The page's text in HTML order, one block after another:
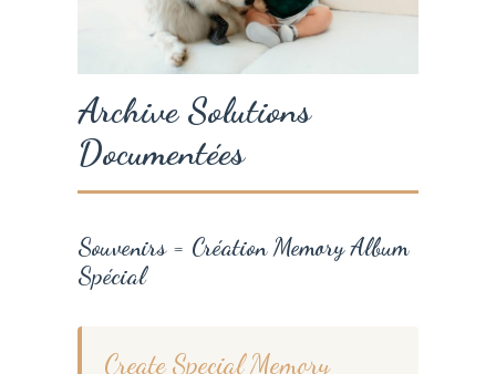
Archive Solutions
Documentées
Souvenirs = Création Memory Album
Spécial
Create Special Memory